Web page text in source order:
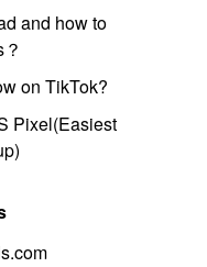
and how to
on TikTok?
Pixel(Easiest